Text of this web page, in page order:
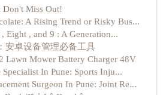
Miss Out!
A Rising Trend or Risky Bus...
Eight , and 9 : A Generation...
安卓设备管理必备工具
Lawn Mower Battery Charger 48V
Specialist In Pune: Sports Inju...
Surgeon In Pune: Joint Re...